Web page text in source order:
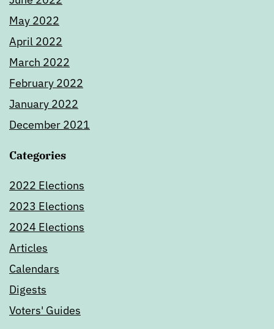
May 2022
April 2022
March 2022
February 2022
January 2022
December 2021
Categories
2022 Elections
2023 Elections
2024 Elections
Articles
Calendars
Digests
Voters' Guides